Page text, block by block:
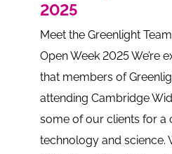
2025
Meet the Greenlight
Open Week 2025 We’re
that members of
attending Cambridge
some of our clients for a
technology and science.